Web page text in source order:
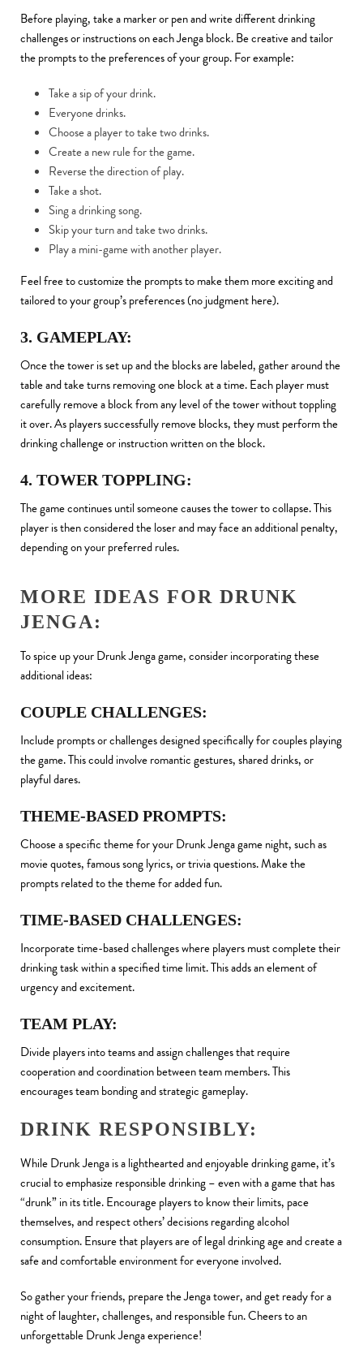
Before playing, take a marker or pen and write different drinking
challenges or instructions on each Jenga block. Be creative and tailor
the prompts to the preferences of your group. For example:
Take a sip of your drink.
Everyone drinks.
Choose a player to take two drinks.
Create a new rule for the game.
Reverse the direction of play.
Take a shot.
Sing a drinking song.
Skip your turn and take two drinks.
Play a mini-game with another player.
Feel free to customize the prompts to make them more exciting and
tailored to your group’s preferences (no judgment here).
3. GAMEPLAY:
Once the tower is set up and the blocks are labeled, gather around the
table and take turns removing one block at a time. Each player must
carefully remove a block from any level of the tower without toppling
it over. As players successfully remove blocks, they must perform the
drinking challenge or instruction written on the block.
4. TOWER TOPPLING:
The game continues until someone causes the tower to collapse. This
player is then considered the loser and may face an additional penalty,
depending on your preferred rules.
MORE IDEAS FOR DRUNK
JENGA:
To spice up your Drunk Jenga game, consider incorporating these
additional ideas:
COUPLE CHALLENGES:
Include prompts or challenges designed specifically for couples playing
the game. This could involve romantic gestures, shared drinks, or
playful dares.
THEME-BASED PROMPTS:
Choose a specific theme for your Drunk Jenga game night, such as
movie quotes, famous song lyrics, or trivia questions. Make the
prompts related to the theme for added fun.
TIME-BASED CHALLENGES:
Incorporate time-based challenges where players must complete their
drinking task within a specified time limit. This adds an element of
urgency and excitement.
TEAM PLAY:
Divide players into teams and assign challenges that require
cooperation and coordination between team members. This
encourages team bonding and strategic gameplay.
DRINK RESPONSIBLY:
While Drunk Jenga is a lighthearted and enjoyable drinking game, it’s
crucial to emphasize responsible drinking – even with a game that has
“drunk” in its title. Encourage players to know their limits, pace
themselves, and respect others’ decisions regarding alcohol
consumption. Ensure that players are of legal drinking age and create a
safe and comfortable environment for everyone involved.
So gather your friends, prepare the Jenga tower, and get ready for a
night of laughter, challenges, and responsible fun. Cheers to an
unforgettable Drunk Jenga experience!